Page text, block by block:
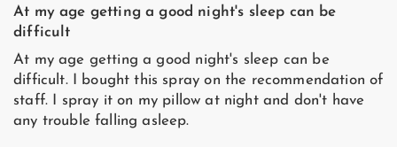
At my age getting a good night's sleep can be
difficult
At my age getting a good night's sleep can be
difficult. I bought this spray on the recommendation of
staff. I spray it on my pillow at night and don't have
any trouble falling asleep.